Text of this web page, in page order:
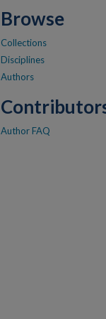
Browse
Collections
Disciplines
Authors
Author FAQ